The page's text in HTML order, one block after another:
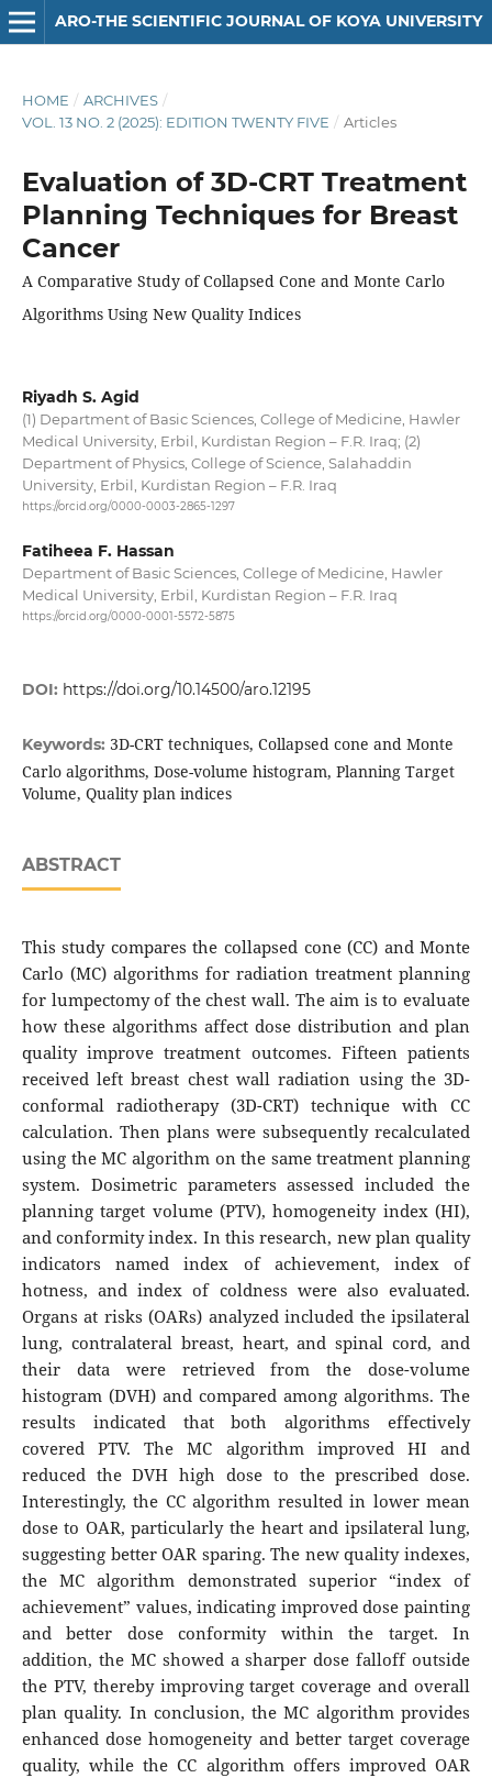
ARO-THE SCIENTIFIC JOURNAL OF KOYA UNIVERSITY
HOME / ARCHIVES /
VOL. 13 NO. 2 (2025): EDITION TWENTY FIVE / Articles
Evaluation of 3D-CRT Treatment
Planning Techniques for Breast
Cancer
A Comparative Study of Collapsed Cone and Monte Carlo
Algorithms Using New Quality Indices
Riyadh S. Agid
(1) Department of Basic Sciences, College of Medicine, Hawler
Medical University, Erbil, Kurdistan Region – F.R. Iraq; (2)
Department of Physics, College of Science, Salahaddin
University, Erbil, Kurdistan Region – F.R. Iraq
https://orcid.org/0000-0003-2865-1297
Fatiheea F. Hassan
Department of Basic Sciences, College of Medicine, Hawler
Medical University, Erbil, Kurdistan Region – F.R. Iraq
https://orcid.org/0000-0001-5572-5875
DOI: https://doi.org/10.14500/aro.12195
Keywords: 3D-CRT techniques, Collapsed cone and Monte
Carlo algorithms, Dose-volume histogram, Planning Target
Volume, Quality plan indices
ABSTRACT
This study compares the collapsed cone (CC) and Monte
Carlo (MC) algorithms for radiation treatment planning
for lumpectomy of the chest wall. The aim is to evaluate
how these algorithms affect dose distribution and plan
quality improve treatment outcomes. Fifteen patients
received left breast chest wall radiation using the 3D-
conformal radiotherapy (3D-CRT) technique with CC
calculation. Then plans were subsequently recalculated
using the MC algorithm on the same treatment planning
system. Dosimetric parameters assessed included the
planning target volume (PTV), homogeneity index (HI),
and conformity index. In this research, new plan quality
indicators named index of achievement, index of
hotness, and index of coldness were also evaluated.
Organs at risks (OARs) analyzed included the ipsilateral
lung, contralateral breast, heart, and spinal cord, and
their data were retrieved from the dose-volume
histogram (DVH) and compared among algorithms. The
results indicated that both algorithms effectively
covered PTV. The MC algorithm improved HI and
reduced the DVH high dose to the prescribed dose.
Interestingly, the CC algorithm resulted in lower mean
dose to OAR, particularly the heart and ipsilateral lung,
suggesting better OAR sparing. The new quality indexes,
the MC algorithm demonstrated superior “index of
achievement” values, indicating improved dose painting
and better dose conformity within the target. In
addition, the MC showed a sharper dose falloff outside
the PTV, thereby improving target coverage and overall
plan quality. In conclusion, the MC algorithm provides
enhanced dose homogeneity and better target coverage
quality, while the CC algorithm offers improved OAR